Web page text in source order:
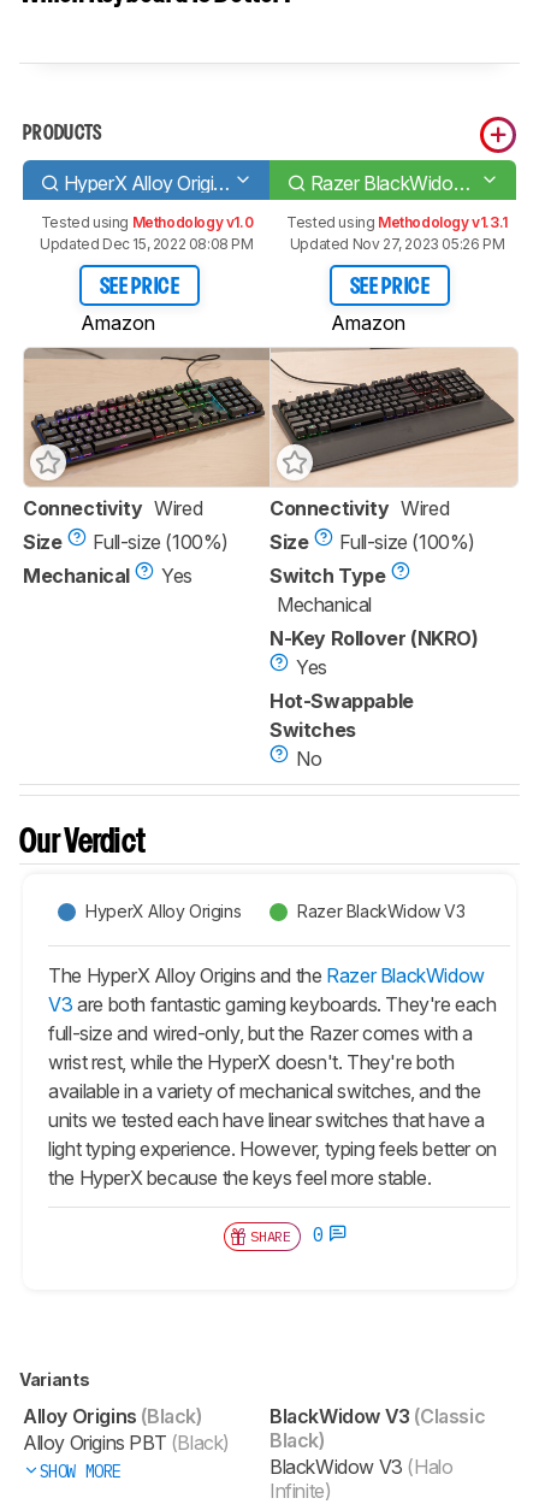
PRODUCTS
HyperX Alloy Origins Razer BlackWidow V3
Tested using Methodology v1.0
Updated Dec 15, 2022 08:08 PM
SEE PRICE
Amazon
Tested using Methodology v1.3.1
Updated Nov 27, 2023 05:26 PM
SEE PRICE
Amazon
Connectivity Wired
Size
Full-size (100%)
Mechanical
Yes
Connectivity Wired
Size
Full-size (100%)
Switch Type
Mechanical
N-Key Rollover (NKRO)
Yes
Hot-Swappable
Switches
No
Our Verdict
HyperX Alloy Origins Razer BlackWidow V3
The HyperX Alloy Origins and the Razer BlackWidow
V3 are both fantastic gaming keyboards. They're each
full-size and wired-only, but the Razer comes with a
wrist rest, while the HyperX doesn't. They're both
available in a variety of mechanical switches, and the
units we tested each have linear switches that have a
light typing experience. However, typing feels better on
the HyperX because the keys feel more stable.
SHARE 0
Variants
Alloy Origins (Black)
Alloy Origins PBT (Black)
SHOW MORE
BlackWidow V3 (Classic
Black)
BlackWidow V3 (Halo
Infinite)